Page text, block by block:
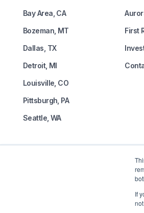
If
Bay Area, CA
Bozeman, MT
Dallas, TX
Detroit, MI
Louisville, CO
Pittsburgh, PA
Seattle, WA
First
Self-driving freight is